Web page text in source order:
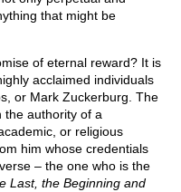
that might be
of eternal reward? It is
acclaimed individuals
or Mark Zuckerburg. The
the authority of a
or religious
him whose credentials
– the one who is the
Last, the Beginning and